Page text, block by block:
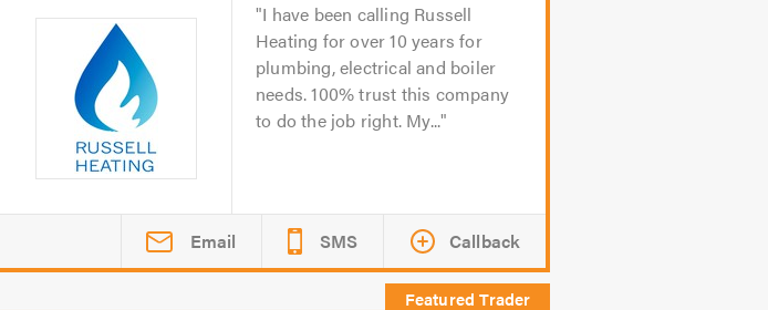
I have been calling Russell
Heating for over 10 years for
plumbing, electrical and boiler
needs. 100% trust this company
to do the job right. My...
Email SMS Callback